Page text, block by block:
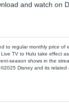
and watch on
to regular monthly price of
Live TV to Hulu take effect
season shows in the
©2025 Disney and its related